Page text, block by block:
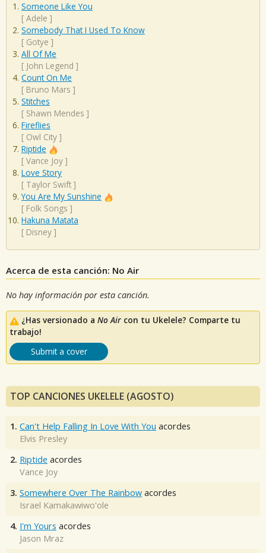
Someone Like You
[ Adele ]
Somebody That I Used To Know
[ Gotye ]
All Of Me
[ John Legend ]
Count On Me
[ Bruno Mars ]
Stitches
[ Shawn Mendes ]
Fireflies
[ Owl City ]
Riptide
[ Vance Joy ]
Love Story
[ Taylor Swift ]
You Are My Sunshine
[ Folk Songs ]
Hakuna Matata
[ Disney ]
Acerca de esta canción: No Air
No hay información por esta canción.
¿Has versionado a No Air con tu Ukelele? Comparte tu
trabajo!
Submit a cover
TOP CANCIONES UKELELE (AGOSTO)
1. Can't Help Falling In Love With You acordes
Elvis Presley
2. Riptide acordes
Vance Joy
3. Somewhere Over The Rainbow acordes
Israel Kamakawiwo'ole
4. I'm Yours acordes
Jason Mraz